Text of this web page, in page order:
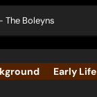
The Boleyns
Early Life